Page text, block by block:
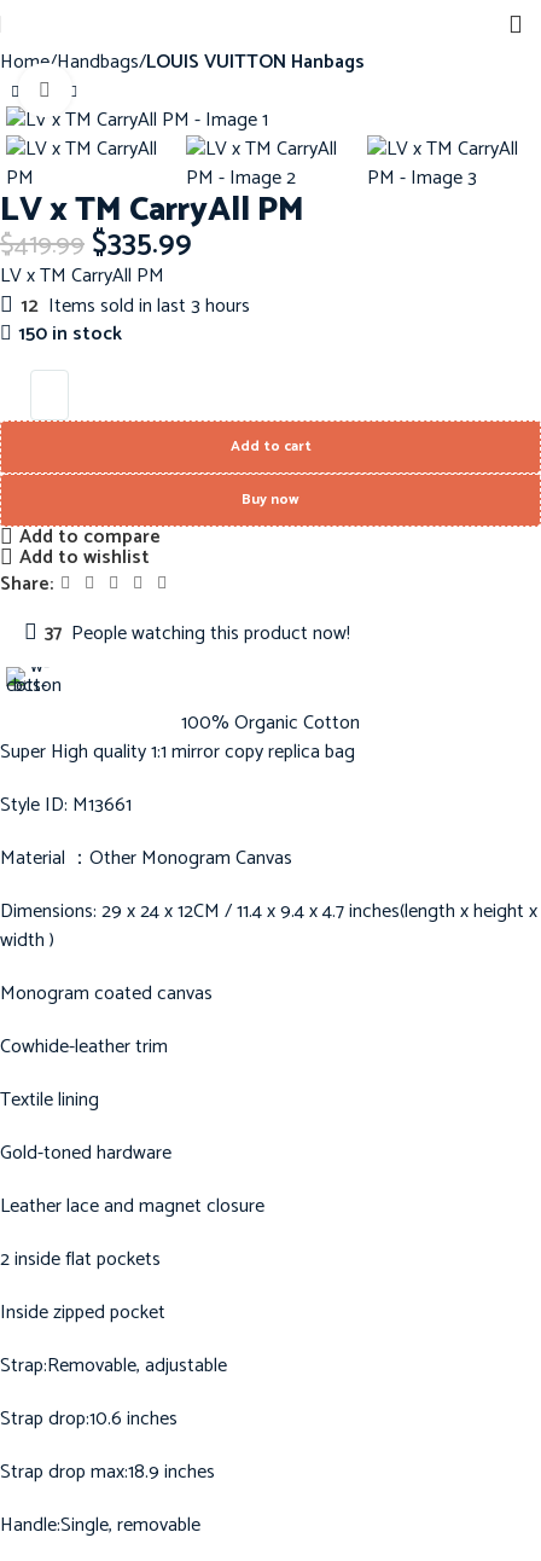
Home Handbags LOUIS VUITTON Hanbags
-20%
Click to enlarge
LV x TM CarryAll PM
$419.99$335.99
LV x TM CarryAll PM
12 Items sold in last 3 hours
150 in stock
Add to cart
Buy now
Add to compare
Add to wishlist
Share:
37 People watching this product now!
100% Organic Cotton
Super High quality 1:1 mirror copy replica bag
Style ID: M13661
Material ：Other Monogram Canvas
Dimensions: 29 x 24 x 12CM / 11.4 x 9.4 x 4.7 inches(length x height x
width )
Monogram coated canvas
Cowhide-leather trim
Textile lining
Gold-toned hardware
Leather lace and magnet closure
2 inside flat pockets
Inside zipped pocket
Strap:Removable, adjustable
Strap drop:10.6 inches
Strap drop max:18.9 inches
Handle:Single, removable